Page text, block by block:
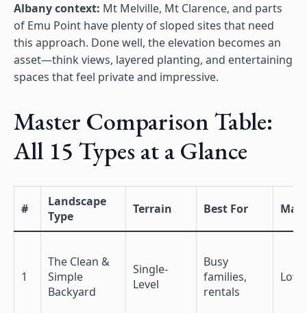
Albany context: Mt Melville, Mt Clarence, and parts
of Emu Point have plenty of sloped sites that need
this approach. Done well, the elevation becomes an
asset—think views, layered planting, and entertaining
spaces that feel private and impressive.
Master Comparison Table:
All 15 Types at a Glance
#
Landscape
Type
Terrain Best For
1
The Clean &
Simple
Backyard
Single-
Level
Busy
families,
rentals
Low